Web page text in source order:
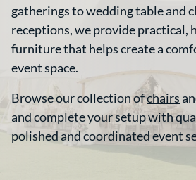
FAQ
About Us
Contact Us
gatherings to wedding table and
receptions, we provide practical,
furniture that helps create a
event space.
Browse our collection ofchairs
and complete your setup with
polished and coordinated event